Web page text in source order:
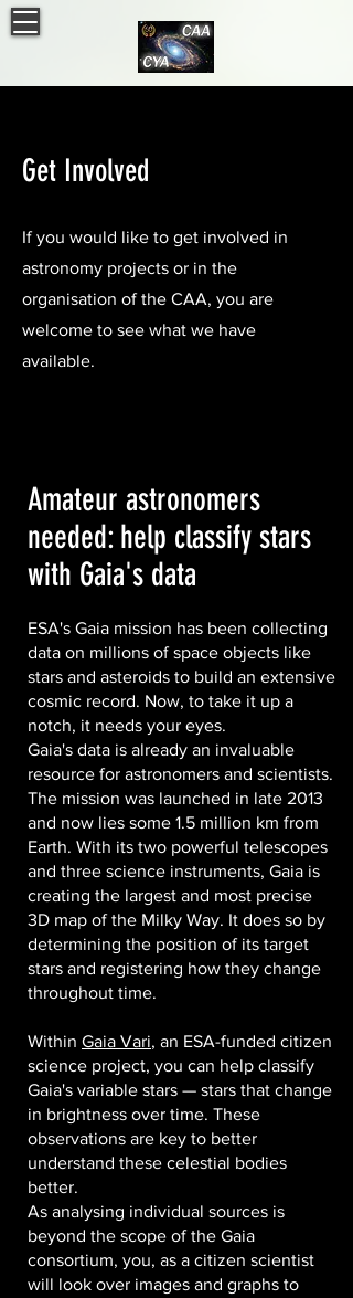
Get Involved
If you would like to get involved in
astronomy projects or in the
organisation of the CAA, you are
welcome to see what we have
available.
Amateur astronomers
needed: help classify stars
with Gaia's data
ESA's Gaia mission has been collecting
data on millions of space objects like
stars and asteroids to build an extensive
cosmic record. Now, to take it up a
notch, it needs your eyes.
Gaia's data is already an invaluable
resource for astronomers and scientists.
The mission was launched in late 2013
and now lies some 1.5 million km from
Earth. With its two powerful telescopes
and three science instruments, Gaia is
creating the largest and most precise
3D map of the Milky Way. It does so by
determining the position of its target
stars and registering how they change
throughout time.
Within Gaia Vari, an ESA-funded citizen
science project, you can help classify
Gaia's variable stars — stars that change
in brightness over time. These
observations are key to better
understand these celestial bodies
better.
As analysing individual sources is
beyond the scope of the Gaia
consortium, you, as a citizen scientist
will look over images and graphs to